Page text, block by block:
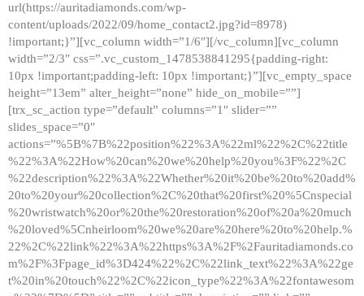
url(https://auritadiamonds.com/wp-
content/uploads/2022/09/home_contact2.jpg?id=8978)
!important;}”][vc_column width=”1/6″][/vc_column][vc_column
width=”2/3″ css=”.vc_custom_1478538841295{padding-right:
10px !important;padding-left: 10px !important;}”][vc_empty_space
height=”13em” alter_height=”none” hide_on_mobile=””]
[trx_sc_action type=”default” columns=”1″ slider=””
slides_space=”0″
actions=”%5B%7B%22position%22%3A%22ml%22%2C%22title
%22%3A%22How%20can%20we%20help%20you%3F%22%2C
%22description%22%3A%22Whether%20it%20be%20to%20add%
20to%20your%20collection%2C%20that%20first%20%5Cnspecial
%20wristwatch%20or%20the%20restoration%20of%20a%20much
%20loved%5Cnheirloom%20we%20are%20here%20to%20help.%
22%2C%22link%22%3A%22https%3A%2F%2Fauritadiamonds.co
m%2F%3Fpage_id%3D424%22%2C%22link_text%22%3A%22ge
t%20in%20touch%22%2C%22icon_type%22%3A%22fontawesom